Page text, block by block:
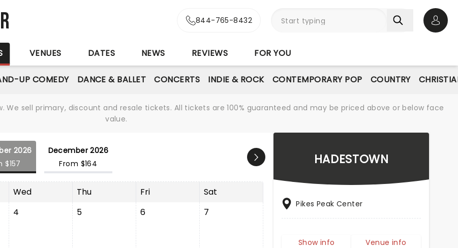
844-765-8432
VENUES DATES NEWS REVIEWS FOR YOU
UP COMEDY DANCE & BALLET CONCERTS INDIE & ROCK CONTEMPORARY POP COUNTRY
We sell primary, discount and resale tickets. All tickets are 100% guaranteed and may be priced above or below face
value.
2026
$157
December 2026
From $164
Wed Thu Fri
Sat
4 5 6 7
HADESTOWN
Pikes Peak Center
Show info Venue info